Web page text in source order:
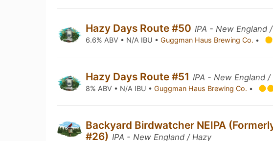
Hazy Days Route #50 IPA - New England
6.6% ABV • N/A IBU •Guggman Haus Brewing Co. •
Hazy Days Route #51 IPA - New England /
8% ABV • N/A IBU •Guggman Haus Brewing Co. •
Backyard Birdwatcher NEIPA
#26) IPA - New England / Hazy